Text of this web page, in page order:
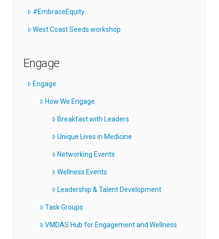
#EmbraceEquity
West Coast Seeds workshop
Engage
Engage
How We Engage
Breakfast with Leaders
Unique Lives in Medicine
Networking Events
Wellness Events
Leadership & Talent Development
Task Groups
VMDAS Hub for Engagement and Wellness